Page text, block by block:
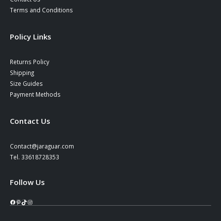
Terms and Conditions
Policy Links
Returns Policy
Shipping
Size Guides
Payment Methods
Contact Us
Contact@jaraguar.com
Tel. 33618728353
Follow Us
Facebook
Pinterest
TikTok
Instagram